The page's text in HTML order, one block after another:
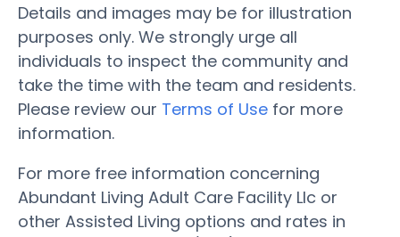
Details and images may be for illustration
purposes only. We strongly urge all
individuals to inspect the community and
take the time with the team and residents.
Please review our Terms of Use for more
information.
For more free information concerning
Abundant Living Adult Care Facility Llc or
other Assisted Living options and rates in